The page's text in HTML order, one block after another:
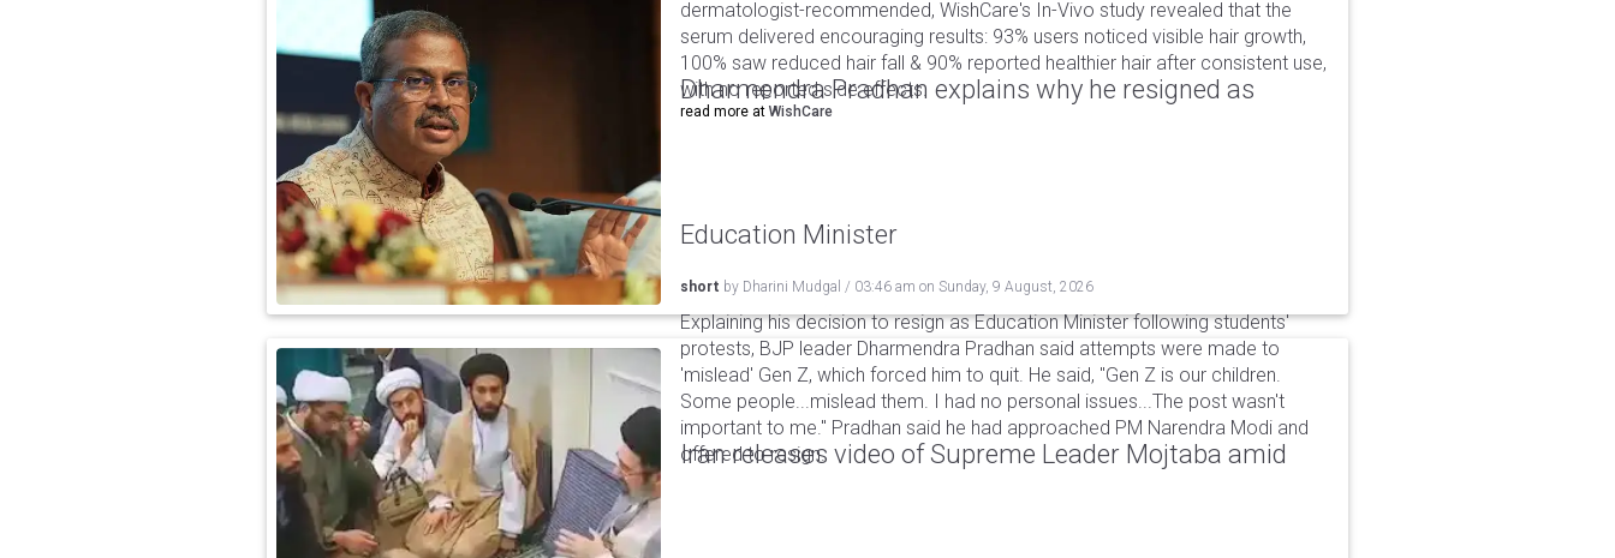
dermatologist-recommended, WishCare's In-Vivo study revealed that the
serum delivered encouraging results: 93% users noticed visible hair growth,
100% saw reduced hair fall & 90% reported healthier hair after consistent use,
with no reported side effects.
read more at WishCare
Dharmendra Pradhan explains why he resigned as
Education Minister
short by Dharini Mudgal / 03:46 am on Sunday, 9 August, 2026
Explaining his decision to resign as Education Minister following students'
protests, BJP leader Dharmendra Pradhan said attempts were made to
'mislead' Gen Z, which forced him to quit. He said, "Gen Z is our children.
Some people...mislead them. I had no personal issues...The post wasn't
important to me." Pradhan said he had approached PM Narendra Modi and
offered to resign.
Iran releases video of Supreme Leader Mojtaba amid